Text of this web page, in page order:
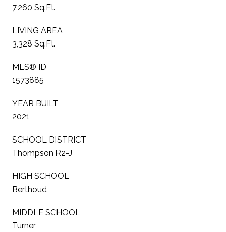
7,260 Sq.Ft.
LIVING AREA
3,328 Sq.Ft.
MLS® ID
1573885
YEAR BUILT
2021
SCHOOL DISTRICT
Thompson R2-J
HIGH SCHOOL
Berthoud
MIDDLE SCHOOL
Turner